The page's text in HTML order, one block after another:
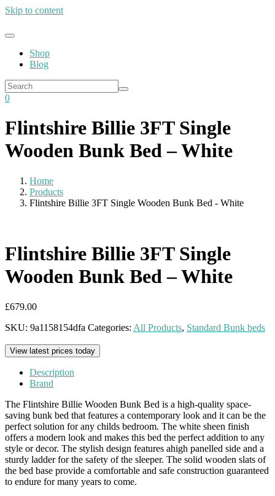
Skip to content
Shop
Blog
0
Flintshire Billie 3FT Single
Wooden Bunk Bed – White
Home
Products
Flintshire Billie 3FT Single Wooden Bunk Bed - White
Flintshire Billie 3FT Single
Wooden Bunk Bed – White
£679.00
SKU: 9a1158154dfa Categories: All Products, Standard Bunk beds
View latest prices today
Description
Brand
The Flintshire Billie Wooden Bunk Bed is a high-quality space-
saving bunk bed that features a contemporary look and it can be the
perfect solution for any childs bedroom. The white sheen finish
offers a modern look and makes this bed the perfect addition to any
style or decor. The stylish design features ahigh panelled side and a
sturdy ladder for the safety of the sleeper. The solid wooden slats of
the bed base provide a comfortable and safe construction guaranteed
to endure for many years to come.